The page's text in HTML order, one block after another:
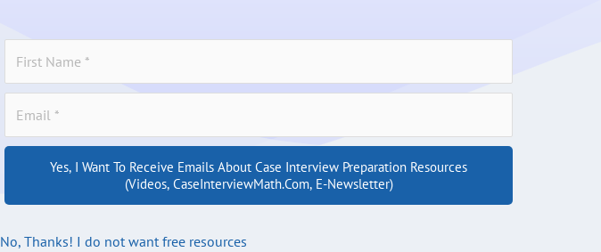
Yes, I Want To Receive Emails About Case Interview Preparation Resources
(videos, CaseInterviewMath.com, E-Newsletter)
No, Thanks! I do not want free resources